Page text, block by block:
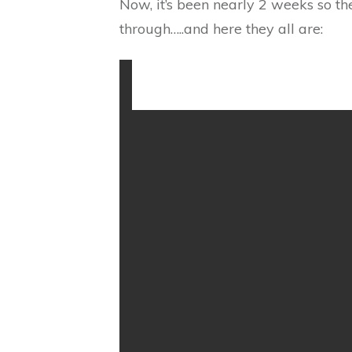
Now, it’s been nearly 2 weeks so
through…..and here they all are: